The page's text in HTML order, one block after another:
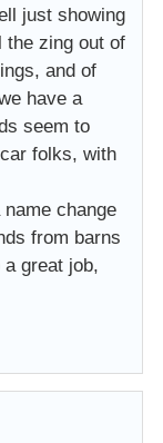
just showing
the zing out of
and of
have a
seem to
car folks, with
change
from barns
great job,